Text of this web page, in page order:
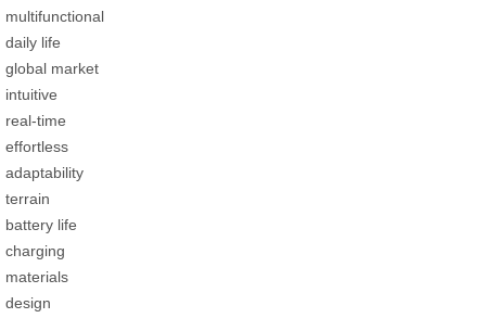
multifunctional
daily life
global market
intuitive
real-time
effortless
adaptability
terrain
battery life
charging
materials
design